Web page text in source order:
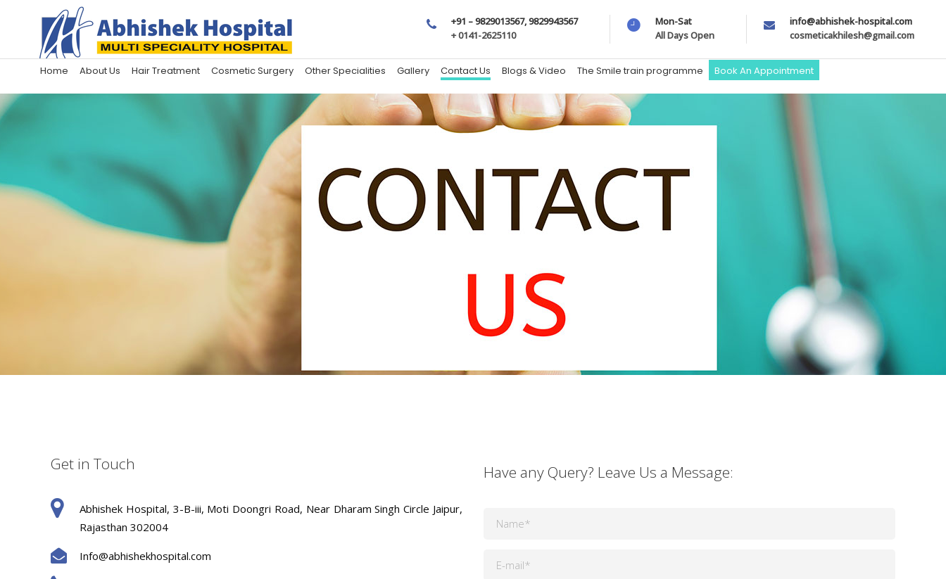
+91 – 9829013567, 9829943567
+ 0141-2625110
Mon-Sat
All Days Open
info@abhishek-hospital.com
cosmeticakhilesh@gmail.com
Home About Us Hair Treatment Cosmetic Surgery Other Specialities Gallery Contact Us Blogs & Video The Smile train programme Book An Appointment
Get in Touch
Abhishek Hospital, 3-B-iii, Moti Doongri Road, Near Dharam Singh Circle Jaipur,
Rajasthan 302004
Info@abhishekhospital.com
Have any Query? Leave Us a Message: